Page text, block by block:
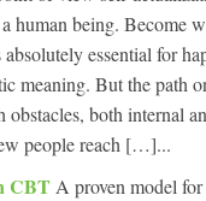
human being. Become
absolutely essential for
meaning. But the path
both internal
people reach […]...
CBT A proven model